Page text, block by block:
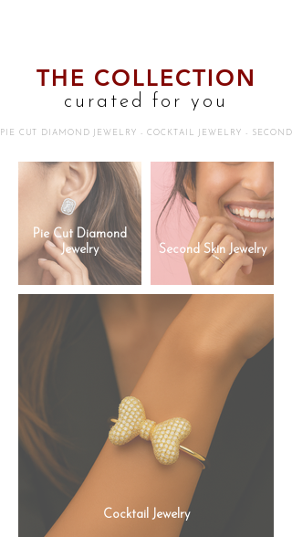
THE COLLECTION
curated for you
PIE CUT DIAMOND JEWELRY - COCKTAIL JEWELRY -
Pie Cut Diamond
Jewelry
Second Skin Jewelry
Cocktail Jewelry